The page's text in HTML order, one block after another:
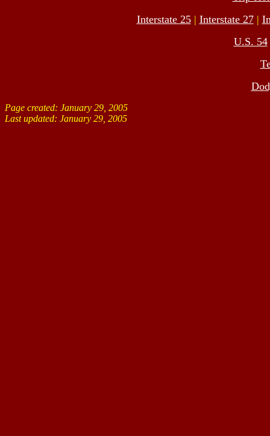
Interstate 25| Interstate 27|
U.S. 54
Page created: January 29, 2005
Last updated: January 29, 2005